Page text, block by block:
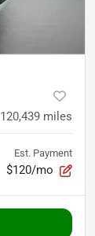
120,439 miles
Est. Payment
$120/mo